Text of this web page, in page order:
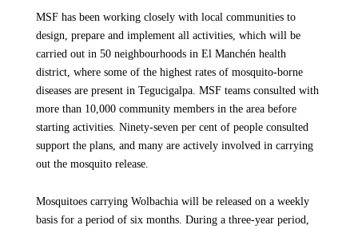
MSF has been working closely with local communities to
design, prepare and implement all activities, which will be
carried out in 50 neighbourhoods in El Manchén health
district, where some of the highest rates of mosquito-borne
diseases are present in Tegucigalpa. MSF teams consulted with
more than 10,000 community members in the area before
starting activities. Ninety-seven per cent of people consulted
support the plans, and many are actively involved in carrying
out the mosquito release.
Mosquitoes carrying Wolbachia will be released on a weekly
basis for a period of six months. During a three-year period,